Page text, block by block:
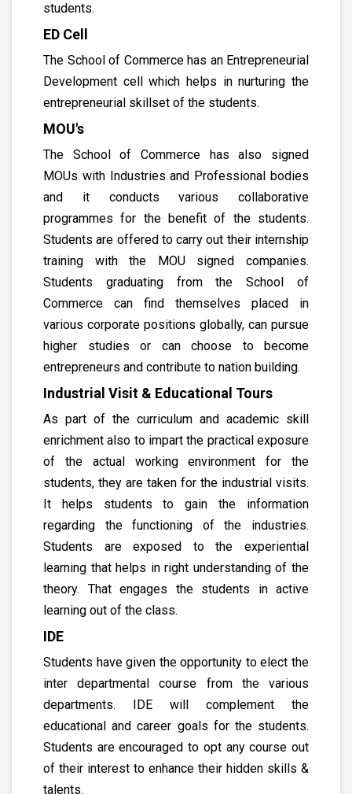
students.
ED Cell
The School of Commerce has an Entrepreneurial
Development cell which helps in nurturing the
entrepreneurial skillset of the students.
MOU's
The School of Commerce has also signed
MOUs with Industries and Professional bodies
and it conducts various collaborative
programmes for the benefit of the students.
Students are offered to carry out their internship
training with the MOU signed companies.
Students graduating from the School of
Commerce can find themselves placed in
various corporate positions globally, can pursue
higher studies or can choose to become
entrepreneurs and contribute to nation building.
Industrial Visit & Educational Tours
As part of the curriculum and academic skill
enrichment also to impart the practical exposure
of the actual working environment for the
students, they are taken for the industrial visits.
It helps students to gain the information
regarding the functioning of the industries.
Students are exposed to the experiential
learning that helps in right understanding of the
theory. That engages the students in active
learning out of the class.
IDE
Students have given the opportunity to elect the
inter departmental course from the various
departments. IDE will complement the
educational and career goals for the students.
Students are encouraged to opt any course out
of their interest to enhance their hidden skills &
talents.